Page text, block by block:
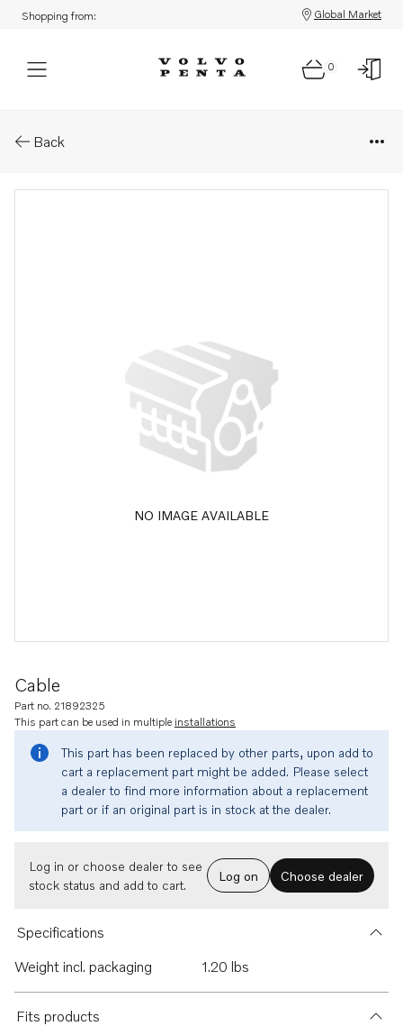
Shopping from: Global Market
0
Back
NO IMAGE AVAILABLE
Cable
Part no. 21892325
This part can be used in multiple installations
This part has been replaced by other parts, upon add to
cart a replacement part might be added. Please select
a dealer to find more information about a replacement
part or if an original part is in stock at the dealer.
Log in or choose dealer to see
stock status and add to cart.
Log on Choose dealer
Specifications
Weight incl. packaging
1.20 lbs
Fits products